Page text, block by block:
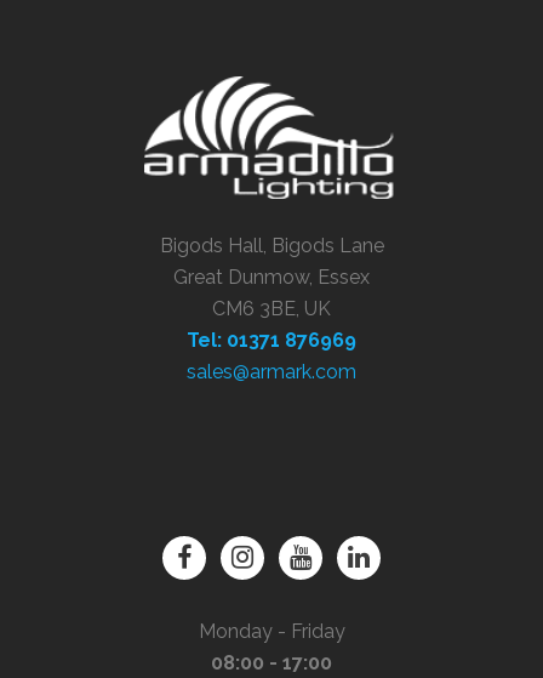
Bigods Hall, Bigods Lane
Great Dunmow, Essex
CM6 3BE, UK
Tel: 01371 876969
sales@armark.com
Monday - Friday
08:00 - 17:00